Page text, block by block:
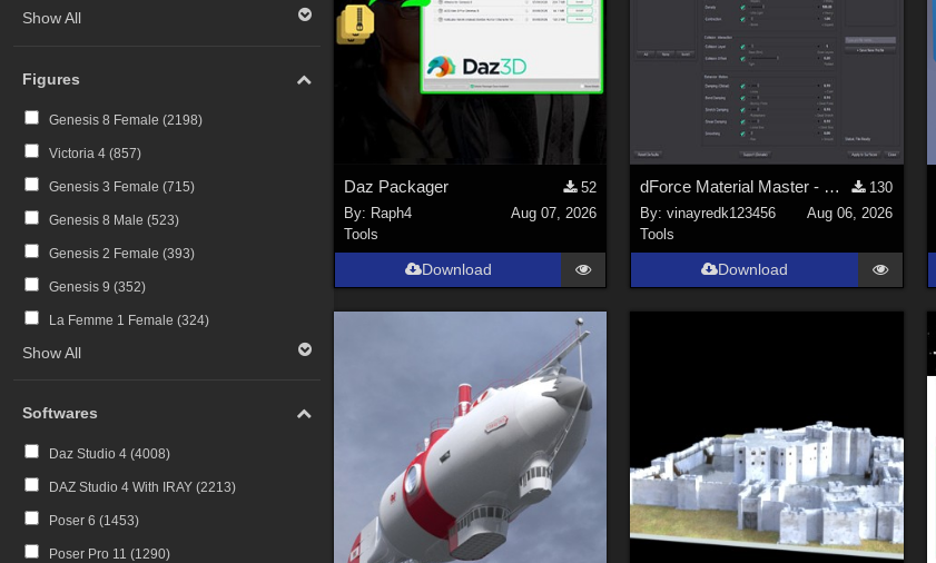
Show All
Figures
Genesis 8 Female (2198)
Victoria 4 (857)
Genesis 3 Female (715)
Genesis 8 Male (523)
Genesis 2 Female (393)
Genesis 9 (352)
La Femme 1 Female (324)
Show All
Softwares
Daz Studio 4 (4008)
DAZ Studio 4 With IRAY (2213)
Poser 6 (1453)
Poser Pro 11 (1290)
Daz Packager
52
By: Raph4
Aug 07, 2026
Tools
Download
dForce Material Master - Update2
130
By:vinayredk123456
Aug 06, 2026
Tools
Download